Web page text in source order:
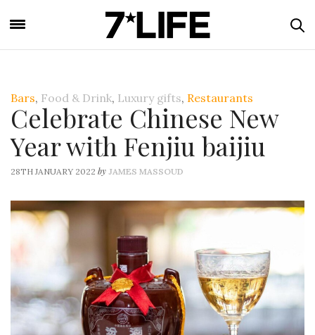
Bars, Food & Drink, Luxury gifts, Restaurants
Celebrate Chinese New
Year with Fenjiu baijiu
28TH JANUARY 2022 by JAMES MASSOUD